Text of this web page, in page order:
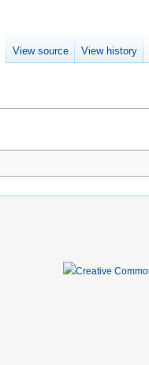
View source View history